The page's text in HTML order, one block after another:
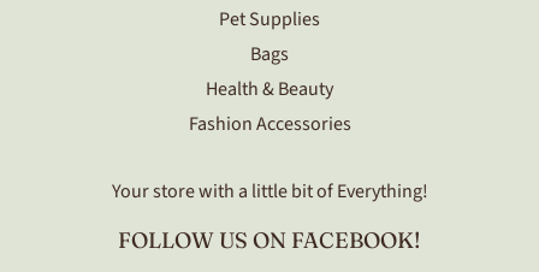
Pet Supplies
Bags
Health & Beauty
Fashion Accessories
Your store with a little bit of Everything!
FOLLOW US ON FACEBOOK!